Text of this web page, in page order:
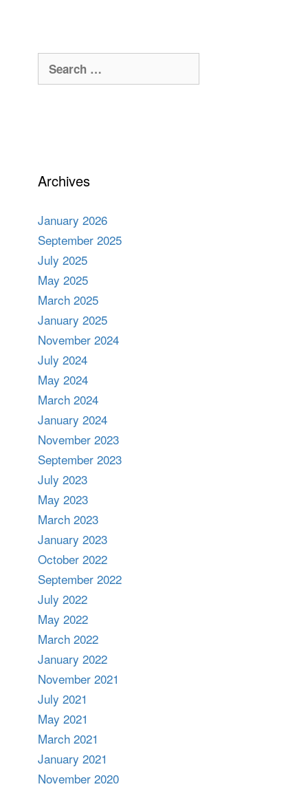
Search
for:
Archives
January 2026
September 2025
July 2025
May 2025
March 2025
January 2025
November 2024
July 2024
May 2024
March 2024
January 2024
November 2023
September 2023
July 2023
May 2023
March 2023
January 2023
October 2022
September 2022
July 2022
May 2022
March 2022
January 2022
November 2021
July 2021
May 2021
March 2021
January 2021
November 2020